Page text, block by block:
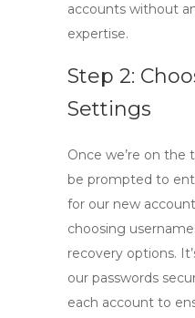
accounts without
expertise.
Step 2:
Settings
Once we’re on the
be prompted to
for our new
choosing
recovery options.
our passwords
each account to